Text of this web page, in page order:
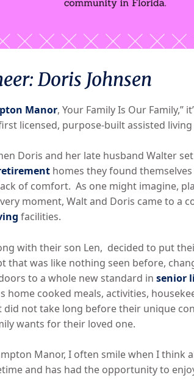
Doris Johnsen
Manor, Your Family Is Our
licensed, purpose-built assisted
Doris and her late husband Walter
homes they found
of comfort. As one might imagine,
moment, Walt and Doris came to a
facilities.
with their son Len, decided to put
that was like nothing seen before,
to a whole new standard in senior
home cooked meals, activities,
not take long before their unique
wants for their loved one.
Manor, I often smile when I
and has had the opportunity to